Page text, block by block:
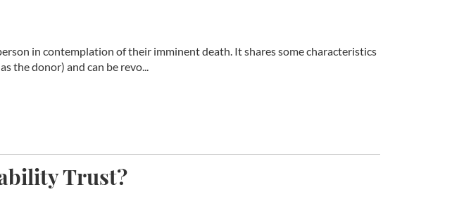
in contemplation of their imminent death. It shares some characteristics
the donor) and can be revo...
Trust?